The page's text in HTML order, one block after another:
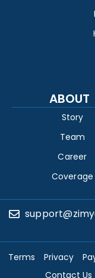
ABOUT
Story
Team
Career
Coverage
Terms Privacy
Contact Us